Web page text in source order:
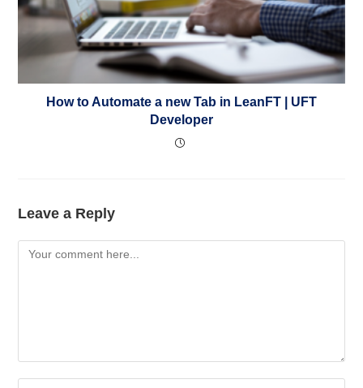
How to Automate a new Tab in LeanFT | UFT
Developer
Leave a Reply